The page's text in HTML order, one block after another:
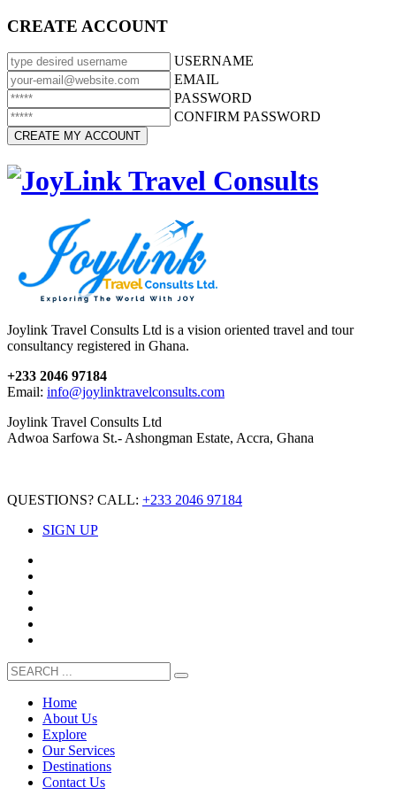
CREATE ACCOUNT
USERNAME
EMAIL
PASSWORD
CONFIRM PASSWORD
Joylink Travel Consults Ltd is a vision oriented travel and tour
consultancy registered in Ghana.
+233 2046 97184
Email: info@joylinktravelconsults.com
Joylink Travel Consults Ltd
Adwoa Sarfowa St.- Ashongman Estate, Accra, Ghana
QUESTIONS? CALL: +233 2046 97184
SIGN UP
Home
About Us
Explore
Our Services
Destinations
Contact Us